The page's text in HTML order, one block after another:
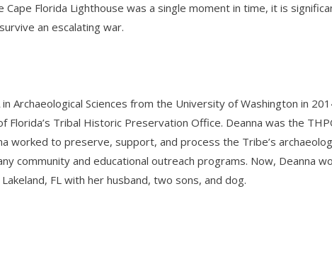
Florida Lighthouse was a single moment in time, it is
an escalating war.
Archaeological Sciences from the University of Washington in
Tribal Historic Preservation Office. Deanna was the
worked to preserve, support, and process the Tribe’s
community and educational outreach programs. Now, Deanna
FL with her husband, two sons, and dog.